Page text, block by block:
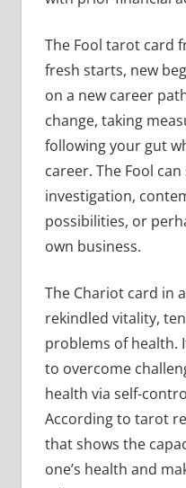
The Fool tarot card
fresh starts, new
on a new career
change, taking
following your gut
career. The Fool
investigation,
possibilities, or
own business.
The Chariot card in
rekindled vitality,
problems of health.
to overcome
health via self-
According to tarot
that shows the
one’s health and